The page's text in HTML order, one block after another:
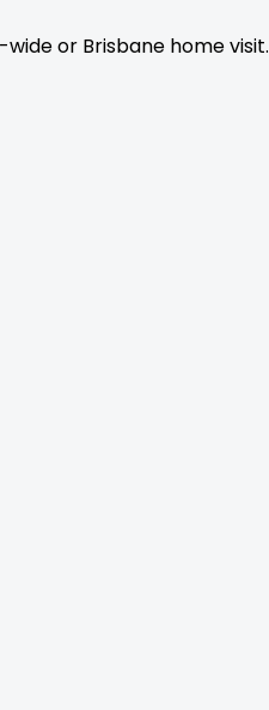
or Brisbane home visit.